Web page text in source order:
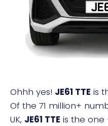
Ohhh yes! JE61 TTE is
Of the 71 million+
UK, JE61 TTE is the one